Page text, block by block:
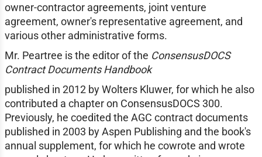
owner-contractor agreements, joint venture
agreement, owner's representative agreement, and
various other administrative forms.
Mr. Peartree is the editor of the ConsensusDOCS
Contract Documents Handbook
published in 2012 by Wolters Kluwer, for which he also
contributed a chapter on ConsensusDOCS 300.
Previously, he coedited the AGC contract documents
published in 2003 by Aspen Publishing and the book's
annual supplement, for which he cowrote and wrote